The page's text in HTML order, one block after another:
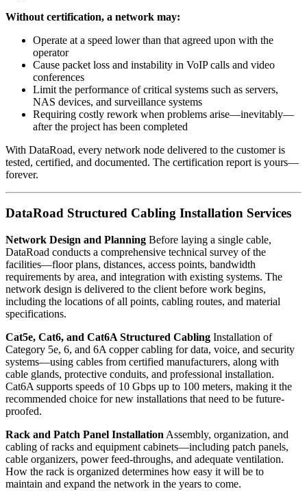
Without certification, a network may:
Operate at a speed lower than that agreed upon with the
operator
Cause packet loss and instability in VoIP calls and video
conferences
Limit the performance of critical systems such as servers,
NAS devices, and surveillance systems
Requiring costly rework when problems arise—inevitably—
after the project has been completed
With DataRoad, every network node delivered to the customer is
tested, certified, and documented. The certification report is yours—
forever.
DataRoad Structured Cabling Installation Services
Network Design and Planning Before laying a single cable,
DataRoad conducts a comprehensive technical survey of the
facilities—floor plans, distances, access points, bandwidth
requirements by area, and integration with existing systems. The
network design is delivered to the client before work begins,
including the locations of all points, cabling routes, and material
specifications.
Cat5e, Cat6, and Cat6A Structured Cabling Installation of
Category 5e, 6, and 6A copper cabling for data, voice, and security
systems—using cables from certified manufacturers, along with
cable glands, protective conduits, and professional installation.
Cat6A supports speeds of 10 Gbps up to 100 meters, making it the
recommended choice for new installations that need to be future-
proofed.
Rack and Patch Panel Installation Assembly, organization, and
cabling of racks and equipment cabinets—including patch panels,
cable organizers, power feed-throughs, and adequate ventilation.
How the rack is organized determines how easy it will be to
maintain and expand the network in the years to come.